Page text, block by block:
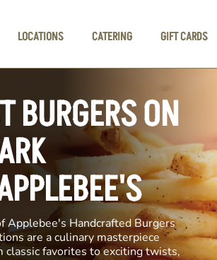
LOCATIONS CATERING GIFT CARDS
BURGERS ON
Applebee's Handcrafted Burgers
are a culinary masterpiece
classic favorites to exciting twists,